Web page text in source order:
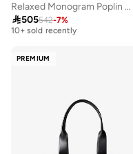
Relaxed Monogram Poplin Shirt
505542-7%
Free delivery
10+ sold recently
Free delivery
PREMIUM